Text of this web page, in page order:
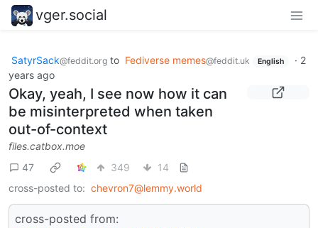
vger.social
SatyrSack@feddit.org to Fediverse memes@feddit.uk English · 2
years ago
Okay, yeah, I see now how it can
be misinterpreted when taken
out-of-context
files.catbox.moe
47
349
14
cross-posted to: chevron7@lemmy.world
cross-posted from: